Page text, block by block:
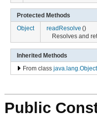
Protected Methods
Object
readResolve ()
Resolves and
Inherited Methods
From class java.lang.Object
Public